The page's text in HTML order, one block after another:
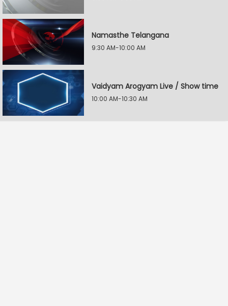
Namasthe Telangana
9:30 AM-10:00 AM
Vaidyam Arogyam Live / Show time
10:00 AM-10:30 AM